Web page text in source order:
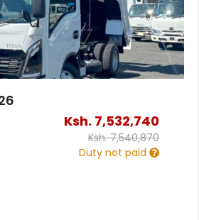
Ksh. 7,532,740
Ksh.7,540,870
Duty not paid